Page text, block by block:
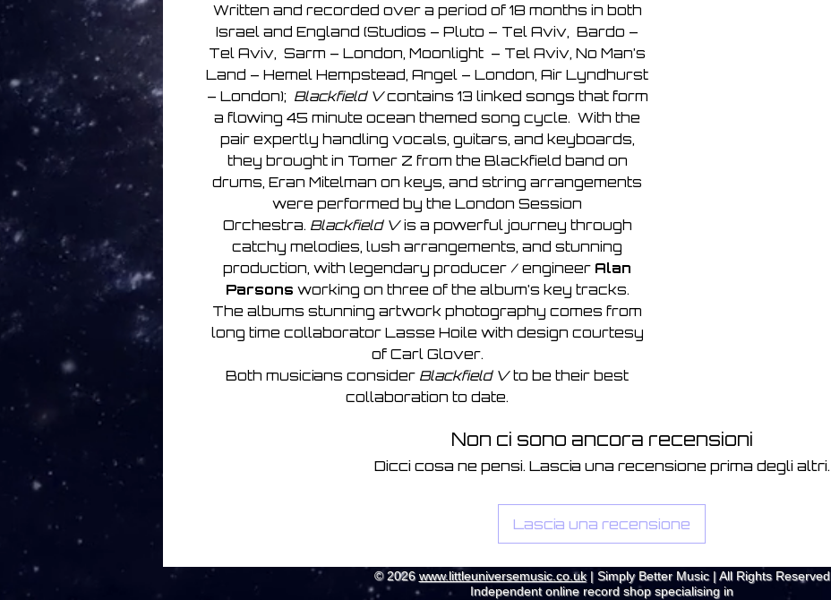
Written and recorded over a period of 18 months in both
Israel and England (Studios – Pluto – Tel Aviv, Bardo –
Tel Aviv, Sarm – London, Moonlight – Tel Aviv, No Man’s
Land – Hemel Hempstead, Angel – London, Air Lyndhurst
– London); Blackfield Vcontains 13 linked songs that form
a flowing 45 minute ocean themed song cycle. With the
pair expertly handling vocals, guitars, and keyboards,
they brought in Tomer Z from the Blackfield band on
drums, Eran Mitelman on keys, and string arrangements
were performed by the London Session
Orchestra. Blackfield Vis a powerful journey through
catchy melodies, lush arrangements, and stunning
production, with legendary producer / engineer Alan
Parsons working on three of the album’s key tracks.
The albums stunning artwork photography comes from
long time collaborator Lasse Hoile with design courtesy
of Carl Glover.
Both musicians consider Blackfield Vto be their best
collaboration to date.
Non ci sono ancora recensioni
Dicci cosa ne pensi. Lascia una recensione prima degli altri.
Lascia una recensione
© 2026www.littleuniversemusic.co.uk| Simply Better Music | All Rights Reserved
Independent online record shop specialising in